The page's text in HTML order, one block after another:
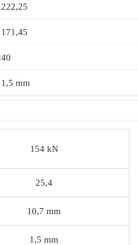
222,25
171,45
40
1,5 mm
154 kN
25,4
10,7 mm
1,5 mm